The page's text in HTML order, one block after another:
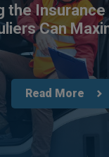
the
Can
Read More
Read All